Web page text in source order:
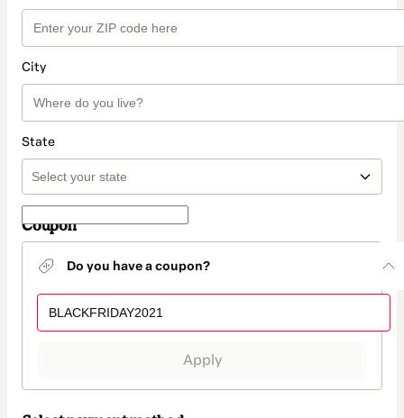
City
State
Coupon
Do you have a coupon?
Apply